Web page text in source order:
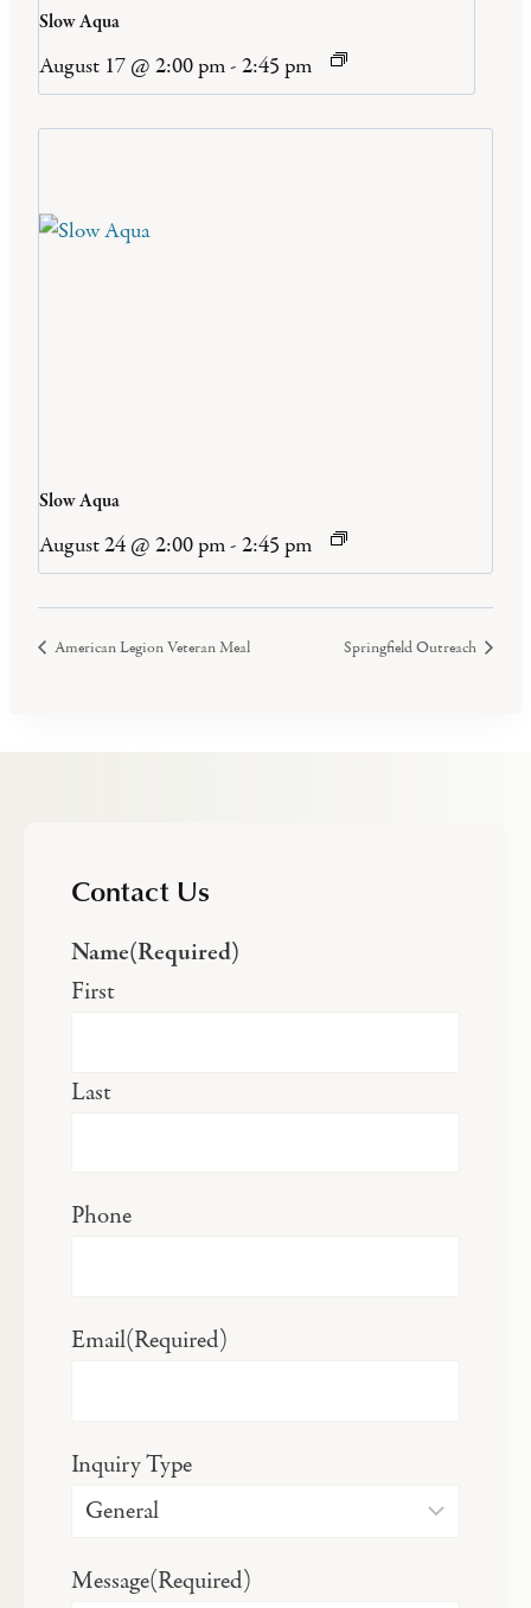
Slow Aqua
August 17 @ 2:00 pm- 2:45 pm
Slow Aqua
August 24 @ 2:00 pm- 2:45 pm
American Legion Veteran Meal Springfield Outreach
Contact Us
Name(Required)
First
Last
Phone
Email(Required)
Inquiry Type
Message(Required)